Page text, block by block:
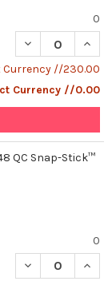
0
DECREASE
Currency //230.00
Currency //0.00
QC Snap-Stick™
0
DECREASE